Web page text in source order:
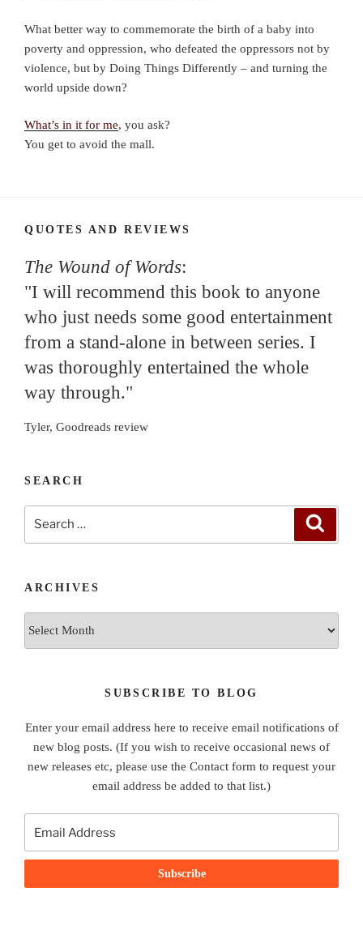
What better way to commemorate the birth of a baby into
poverty and oppression, who defeated the oppressors not by
violence, but by Doing Things Differently – and turning the
world upside down?
What’s in it for me, you ask?
You get to avoid the mall.
QUOTES AND REVIEWS
The Wound of Words:
"I will recommend this book to anyone
who just needs some good entertainment
from a stand-alone in between series. I
was thoroughly entertained the whole
way through."
Tyler, Goodreads review
SEARCH
ARCHIVES
SUBSCRIBE TO BLOG
Enter your email address here to receive email notifications of
new blog posts. (If you wish to receive occasional news of
new releases etc, please use the Contact form to request your
email address be added to that list.)